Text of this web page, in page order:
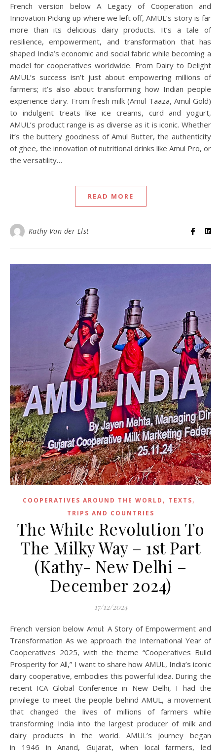
French version below A Legacy of Cooperation and
Innovation Picking up where we left off, AMUL’s story is far
more than its delicious dairy products. It’s a tale of
resilience, empowerment, and transformation that has
shaped India’s economic and social fabric while becoming a
model for cooperatives worldwide. From Dairy to Delight
AMUL’s success isn’t just about empowering millions of
farmers; it’s also about transforming how Indian people
experience dairy. From fresh milk (Amul Taaza, Amul Gold)
to indulgent treats like ice creams, curd and yogurt,
AMUL’s product range is as diverse as it is iconic. Whether
it’s the buttery goodness of Amul Butter, the authenticity
of ghee, the innovation of nutritional drinks like Amul Pro, or
the versatility…
READ MORE
Kathy Van der Elst
COOPERATIVES AROUND THE WORLD , TEXTS,
TRIPS AND COUNTRIES
The White Revolution To
The Milky Way – 1st Part
(Kathy- New Delhi –
December 2024)
17/12/2024
French version below Amul: A Story of Empowerment and
Transformation As we approach the International Year of
Cooperatives 2025, with the theme “Cooperatives Build
Prosperity for All,” I want to share how AMUL, India’s iconic
dairy cooperative, embodies this powerful idea. During the
recent ICA Global Conference in New Delhi, I had the
privilege to meet the people behind AMUL, a movement
that changed the lives of millions of farmers while
transforming India into the largest producer of milk and
dairy products in the world. AMUL’s journey began
in 1946 in Anand, Gujarat, when local farmers, led